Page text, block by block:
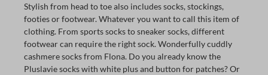
Stylish from head to toe also includes socks, stockings,
footies or footwear. Whatever you want to call this item of
clothing. From sports socks to sneaker socks, different
footwear can require the right sock. Wonderfully cuddly
cashmere socks from Flona. Do you already know the
Pluslavie socks with white plus and button for patches? Or